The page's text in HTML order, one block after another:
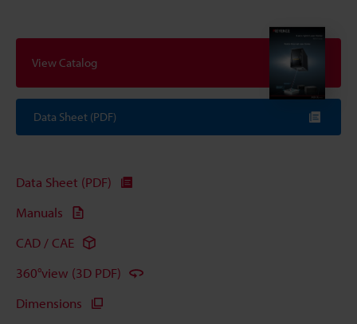
View Catalog
Data Sheet (PDF)
Data Sheet (PDF)
Manuals
CAD / CAE
360°view (3D PDF)
Dimensions